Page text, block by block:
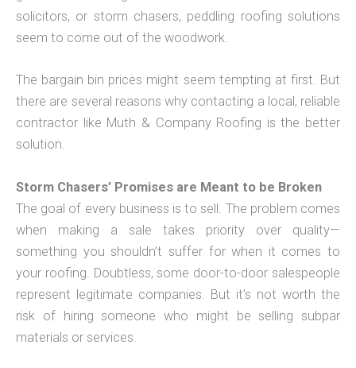
solicitors, or storm chasers, peddling roofing solutions
seem to come out of the woodwork.
The bargain bin prices might seem tempting at first. But
there are several reasons why contacting a local, reliable
contractor like Muth & Company Roofing is the better
solution.
Storm Chasers’ Promises are Meant to be Broken
The goal of every business is to sell. The problem comes
when making a sale takes priority over quality—
something you shouldn’t suffer for when it comes to
your roofing. Doubtless, some door-to-door salespeople
represent legitimate companies. But it’s not worth the
risk of hiring someone who might be selling subpar
materials or services.